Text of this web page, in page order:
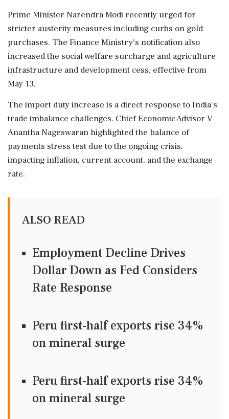
Prime Minister Narendra Modi recently urged for
stricter austerity measures including curbs on gold
purchases. The Finance Ministry's notification also
increased the social welfare surcharge and agriculture
infrastructure and development cess, effective from
May 13.
The import duty increase is a direct response to India's
trade imbalance challenges. Chief Economic Advisor V
Anantha Nageswaran highlighted the balance of
payments stress test due to the ongoing crisis,
impacting inflation, current account, and the exchange
rate.
ALSO READ
Employment Decline Drives
Dollar Down as Fed Considers
Rate Response
Peru first-half exports rise 34%
on mineral surge
Peru first-half exports rise 34%
on mineral surge